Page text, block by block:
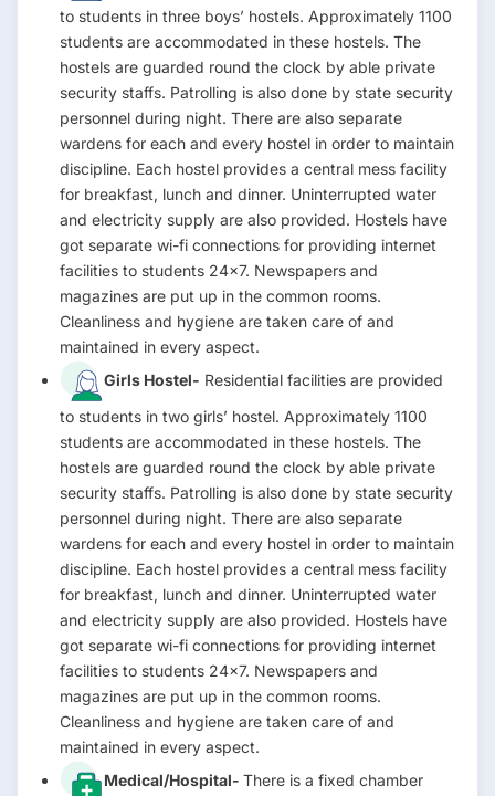
to students in three boys’ hostels. Approximately 1100
students are accommodated in these hostels. The
hostels are guarded round the clock by able private
security staffs. Patrolling is also done by state security
personnel during night. There are also separate
wardens for each and every hostel in order to maintain
discipline. Each hostel provides a central mess facility
for breakfast, lunch and dinner. Uninterrupted water
and electricity supply are also provided. Hostels have
got separate wi-fi connections for providing internet
facilities to students 24×7. Newspapers and
magazines are put up in the common rooms.
Cleanliness and hygiene are taken care of and
maintained in every aspect.
Girls Hostel- Residential facilities are provided
to students in two girls’ hostel. Approximately 1100
students are accommodated in these hostels. The
hostels are guarded round the clock by able private
security staffs. Patrolling is also done by state security
personnel during night. There are also separate
wardens for each and every hostel in order to maintain
discipline. Each hostel provides a central mess facility
for breakfast, lunch and dinner. Uninterrupted water
and electricity supply are also provided. Hostels have
got separate wi-fi connections for providing internet
facilities to students 24×7. Newspapers and
magazines are put up in the common rooms.
Cleanliness and hygiene are taken care of and
maintained in every aspect.
Medical/Hospital- There is a fixed chamber